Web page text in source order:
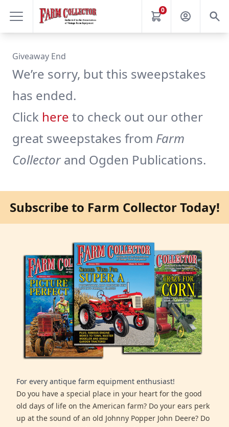
0
Giveaway End
We’re sorry, but this sweepstakes
has ended.
Click here to check out our other
great sweepstakes from Farm
Collectorand Ogden Publications.
Subscribe to Farm Collector Today!
For every antique farm equipment enthusiast!
Do you have a special place in your heart for the good
old days of life on the American farm? Do your ears perk
up at the sound of an old Johnny Popper John Deere? Do